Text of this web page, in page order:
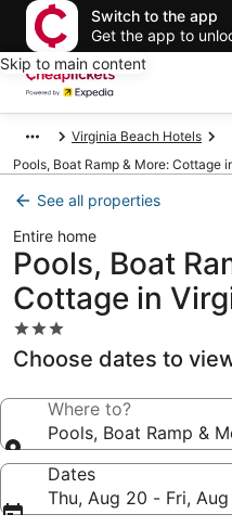
Switch to the app
Get the app to
Skip to main content
Virginia Beach Hotels
Pools, Boat Ramp & More: Cottage
See all properties
Entire home
Pools, Boat
Cottage in
3.0
star
property
Choose dates to
Where to?
Pools, Boat Ramp &
Dates
Thu, Aug 20 - Fri, Aug